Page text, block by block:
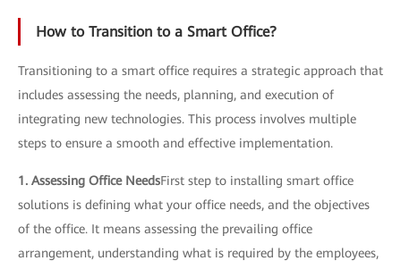
How to Transition to a Smart Office?
Transitioning to a smart office requires a strategic approach that
includes assessing the needs, planning, and execution of
integrating new technologies. This process involves multiple
steps to ensure a smooth and effective implementation.
1. Assessing Office NeedsFirst step to installing smart office
solutions is defining what your office needs, and the objectives
of the office. It means assessing the prevailing office
arrangement, understanding what is required by the employees,